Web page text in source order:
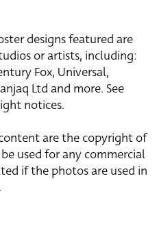
designs featured are
or artists, including:
Fox, Universal,
Ltd and more. See
notices.
are the copyright of
used for any commercial
if the photos are used in